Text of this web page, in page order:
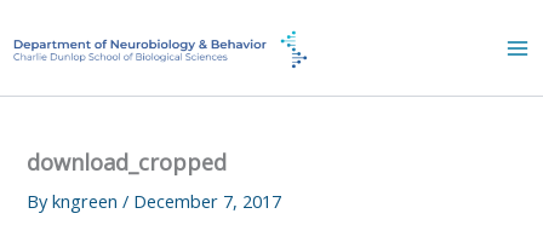
to
download_cropped
Bykngreen/ December 7, 2017